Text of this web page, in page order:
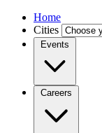
Home
Cities
Events
Careers